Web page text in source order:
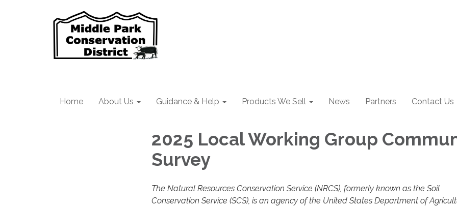
Home About Us Guidance & Help Products We Sell News Partners Contact Us
2025 Local Working Group
Survey
The Natural Resources Conservation Service (NRCS), formerly known as the Soil
Conservation Service (SCS), is an agency of the United States Department of